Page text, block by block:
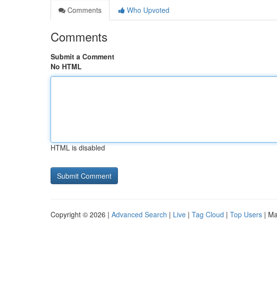
Comments
Who Upvoted
Comments
Submit a Comment
No HTML
HTML is disabled
Copyright © 2026 | Advanced Search | Live | Tag Cloud | Top Users |